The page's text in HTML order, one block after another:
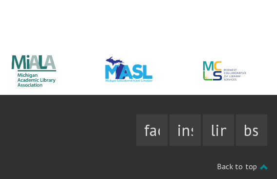
facebookinstagramlinkedin
bsky
Back to top